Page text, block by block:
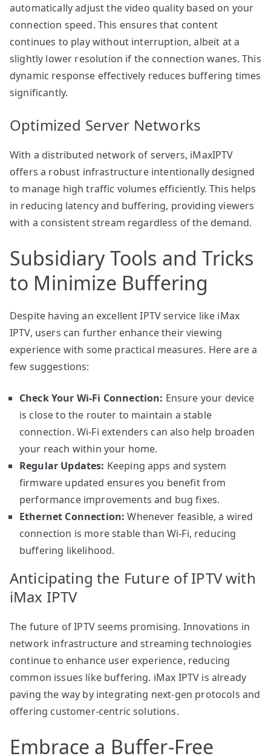
automatically adjust the video quality based on your
connection speed. This ensures that content
continues to play without interruption, albeit at a
slightly lower resolution if the connection wanes. This
dynamic response effectively reduces buffering times
significantly.
Optimized Server Networks
With a distributed network of servers, iMaxIPTV
offers a robust infrastructure intentionally designed
to manage high traffic volumes efficiently. This helps
in reducing latency and buffering, providing viewers
with a consistent stream regardless of the demand.
Subsidiary Tools and Tricks
to Minimize Buffering
Despite having an excellent IPTV service like iMax
IPTV, users can further enhance their viewing
experience with some practical measures. Here are a
few suggestions:
Check Your Wi-Fi Connection: Ensure your device
is close to the router to maintain a stable
connection. Wi-Fi extenders can also help broaden
your reach within your home.
Regular Updates: Keeping apps and system
firmware updated ensures you benefit from
performance improvements and bug fixes.
Ethernet Connection: Whenever feasible, a wired
connection is more stable than Wi-Fi, reducing
buffering likelihood.
Anticipating the Future of IPTV with
iMax IPTV
The future of IPTV seems promising. Innovations in
network infrastructure and streaming technologies
continue to enhance user experience, reducing
common issues like buffering. iMax IPTV is already
paving the way by integrating next-gen protocols and
offering customer-centric solutions.
Embrace a Buffer-Free